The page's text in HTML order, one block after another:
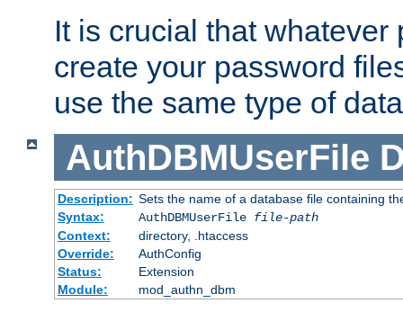
It is crucial that whatever
create your password
use the same type of
AuthDBMUserFile
Description: Sets the name of a database file containing
Syntax:
AuthDBMUserFile file-path
Context:
directory, .htaccess
Override:
AuthConfig
Status:
Extension
Module:
mod_authn_dbm